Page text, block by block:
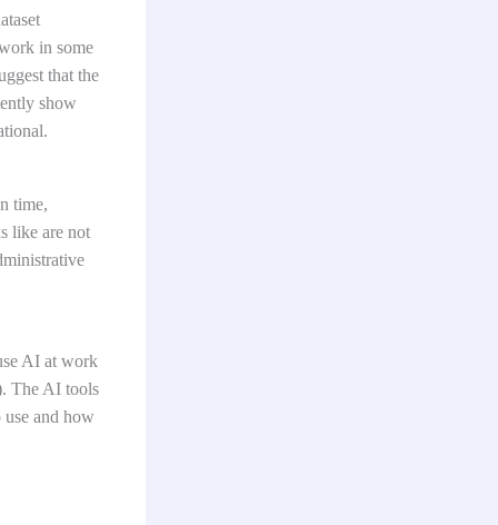
in some
that the
show
time,
like are not
AI at work
The AI tools
use and how